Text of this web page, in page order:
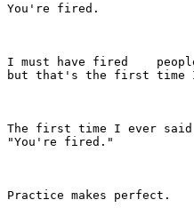
You're fired.
I must have fired
but that's the first
The first time I ever
"You're fired."
Practice makes perfect.